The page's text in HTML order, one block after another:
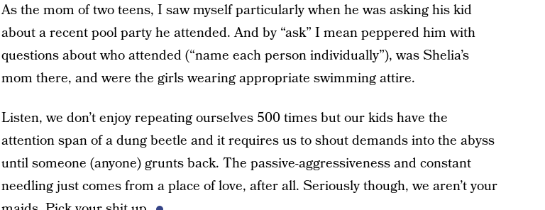
As the mom of two teens, I saw myself particularly when he was asking his kid
about a recent pool party he attended. And by “ask” I mean peppered him with
questions about who attended (“name each person individually”), was Shelia’s
mom there, and were the girls wearing appropriate swimming attire.
Listen, we don’t enjoy repeating ourselves 500 times but our kids have the
attention span of a dung beetle and it requires us to shout demands into the abyss
until someone (anyone) grunts back. The passive-aggressiveness and constant
needling just comes from a place of love, after all. Seriously though, we aren’t your